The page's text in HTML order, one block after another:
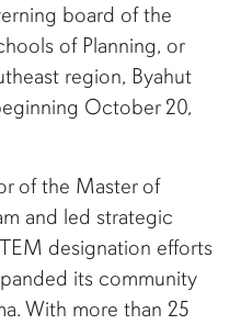
board of the
of Planning, or
region, Byahut
October 20,
of the Master of
and led strategic
designation efforts
its community
With more than 25